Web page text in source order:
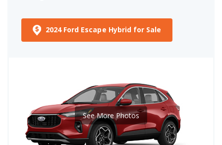
2024 Ford Escape Hybrid for Sale
See More Photos